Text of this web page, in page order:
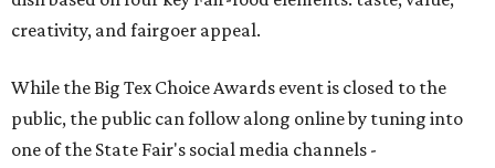
creativity, and fairgoer appeal.
While the Big Tex Choice Awards event is closed to the
public, the public can follow along online by tuning into
one of the State Fair's social media channels -